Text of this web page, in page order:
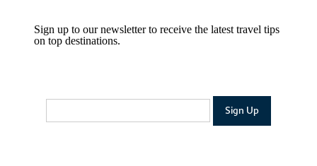
Sign up to our newsletter to receive the latest travel tips
on top destinations.